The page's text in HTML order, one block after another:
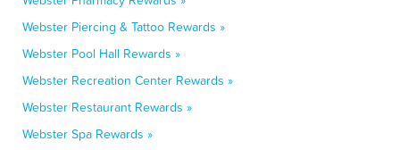
Webster Piercing & Tattoo Rewards »
Webster Pool Hall Rewards »
Webster Recreation Center Rewards »
Webster Restaurant Rewards »
Webster Spa Rewards »